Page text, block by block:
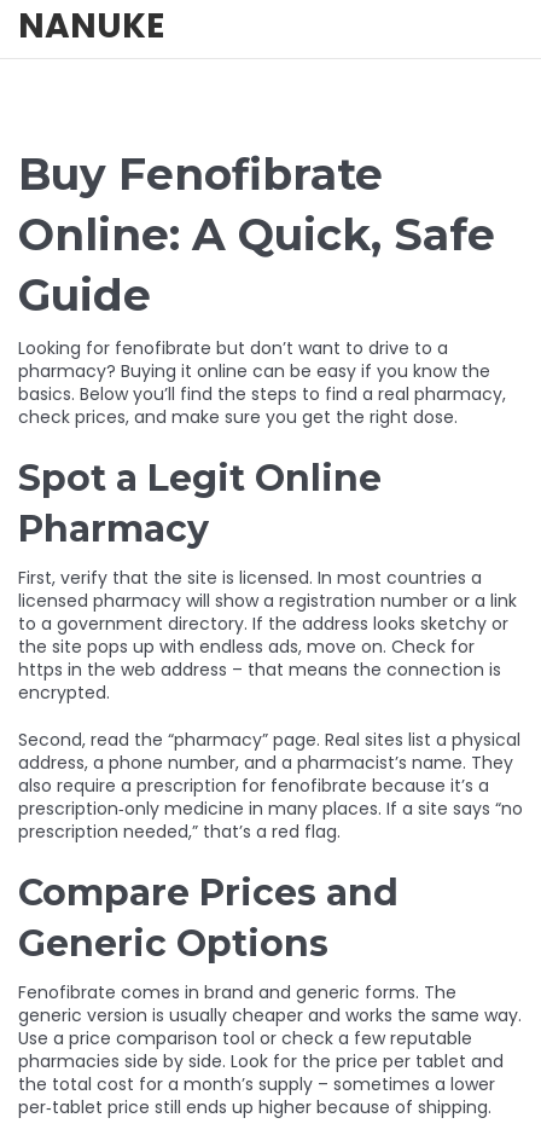
NANUKE
Buy Fenofibrate
Online: A Quick, Safe
Guide
Looking for fenofibrate but don’t want to drive to a
pharmacy? Buying it online can be easy if you know the
basics. Below you’ll find the steps to find a real pharmacy,
check prices, and make sure you get the right dose.
Spot a Legit Online
Pharmacy
First, verify that the site is licensed. In most countries a
licensed pharmacy will show a registration number or a link
to a government directory. If the address looks sketchy or
the site pops up with endless ads, move on. Check for
https in the web address – that means the connection is
encrypted.
Second, read the “pharmacy” page. Real sites list a physical
address, a phone number, and a pharmacist’s name. They
also require a prescription for fenofibrate because it’s a
prescription‑only medicine in many places. If a site says “no
prescription needed,” that’s a red flag.
Compare Prices and
Generic Options
Fenofibrate comes in brand and generic forms. The
generic version is usually cheaper and works the same way.
Use a price comparison tool or check a few reputable
pharmacies side by side. Look for the price per tablet and
the total cost for a month’s supply – sometimes a lower
per‑tablet price still ends up higher because of shipping.